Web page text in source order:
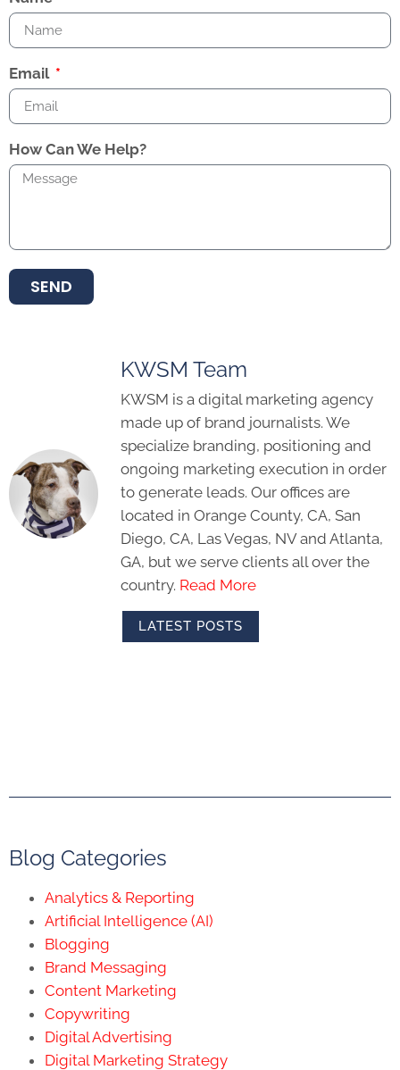
Email
How Can We Help?
SEND
KWSM Team
KWSM is a digital marketing agency
made up of brand journalists. We
specialize branding, positioning and
ongoing marketing execution in order
to generate leads. Our offices are
located in Orange County, CA, San
Diego, CA, Las Vegas, NV and Atlanta,
GA, but we serve clients all over the
country. Read More
LATEST POSTS
Blog Categories
Analytics & Reporting
Artificial Intelligence (AI)
Blogging
Brand Messaging
Content Marketing
Copywriting
Digital Advertising
Digital Marketing Strategy